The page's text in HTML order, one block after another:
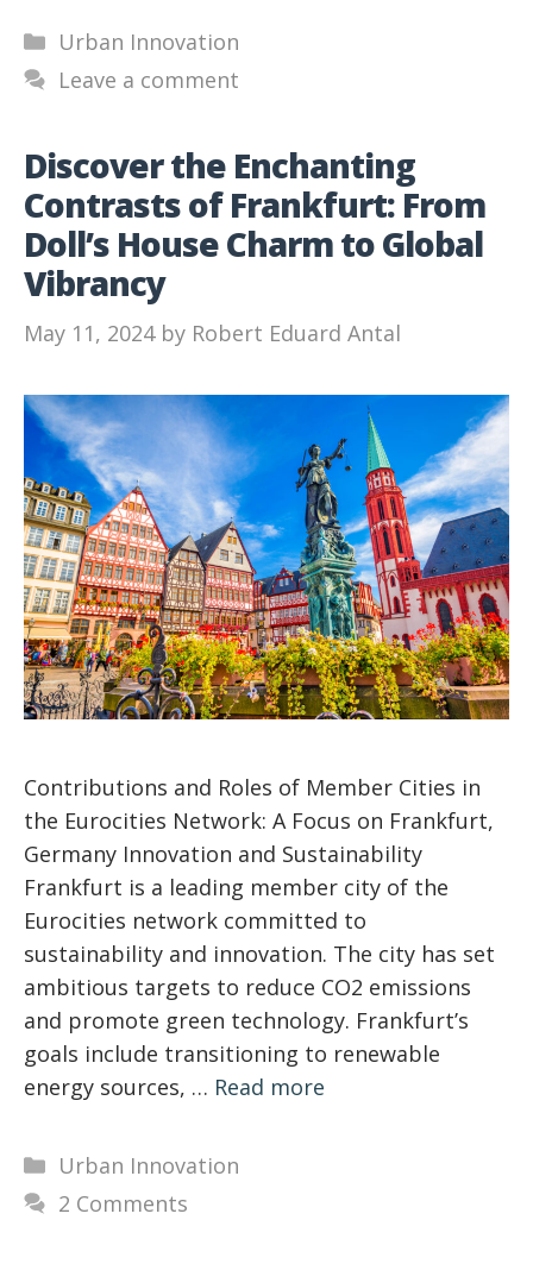
Categories
Urban Innovation
Leave a comment
Discover the Enchanting
Contrasts of Frankfurt: From
Doll’s House Charm to Global
Vibrancy
May 11, 2024 by Robert Eduard Antal
Contributions and Roles of Member Cities in
the Eurocities Network: A Focus on Frankfurt,
Germany Innovation and Sustainability
Frankfurt is a leading member city of the
Eurocities network committed to
sustainability and innovation. The city has set
ambitious targets to reduce CO2 emissions
and promote green technology. Frankfurt’s
goals include transitioning to renewable
energy sources, … Read more
Categories
Urban Innovation
2 Comments